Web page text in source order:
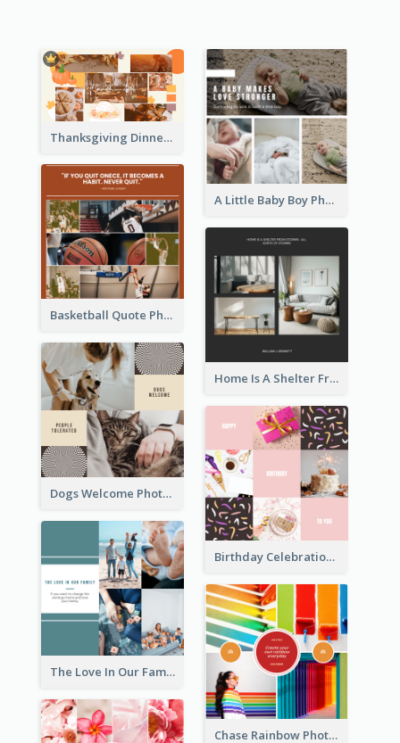
Thanksgiving Dinner Collage
A Little Baby Boy Photo Collage
Basketball Quote Photo Collage
Home Is A Shelter From Storm Photo Collage
Dogs Welcome Photo Collage
Birthday Celebration Cakes Photo Collage
The Love In Our Family Photo Collage
Chase Rainbow Photo Collage